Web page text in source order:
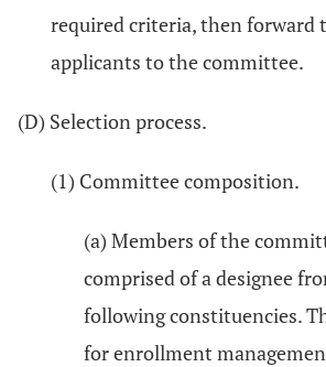
required criteria, then forward
applicants to the committee.
(D) Selection process.
(1) Committee composition.
(a) Members of the
comprised of a designee
following constituencies.
for enrollment